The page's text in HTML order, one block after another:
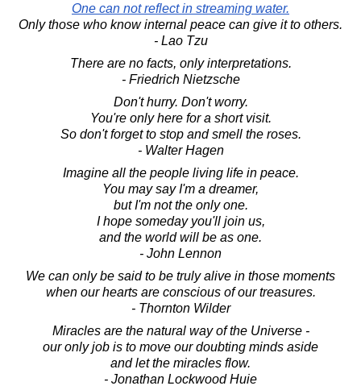
One can not reflect in streaming water.
Only those who know internal peace can give it to others.
- Lao Tzu
There are no facts, only interpretations.
- Friedrich Nietzsche
Don't hurry. Don't worry.
You're only here for a short visit.
So don't forget to stop and smell the roses.
- Walter Hagen
Imagine all the people living life in peace.
You may say I'm a dreamer,
but I'm not the only one.
I hope someday you'll join us,
and the world will be as one.
- John Lennon
We can only be said to be truly alive in those moments
when our hearts are conscious of our treasures.
- Thornton Wilder
Miracles are the natural way of the Universe -
our only job is to move our doubting minds aside
and let the miracles flow.
- Jonathan Lockwood Huie